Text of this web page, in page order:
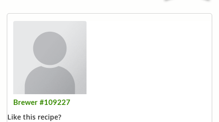
Brewer #109227
Like this recipe?